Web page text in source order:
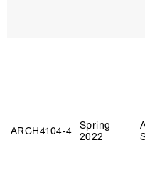
ARCH4104‑4
Spring
2022